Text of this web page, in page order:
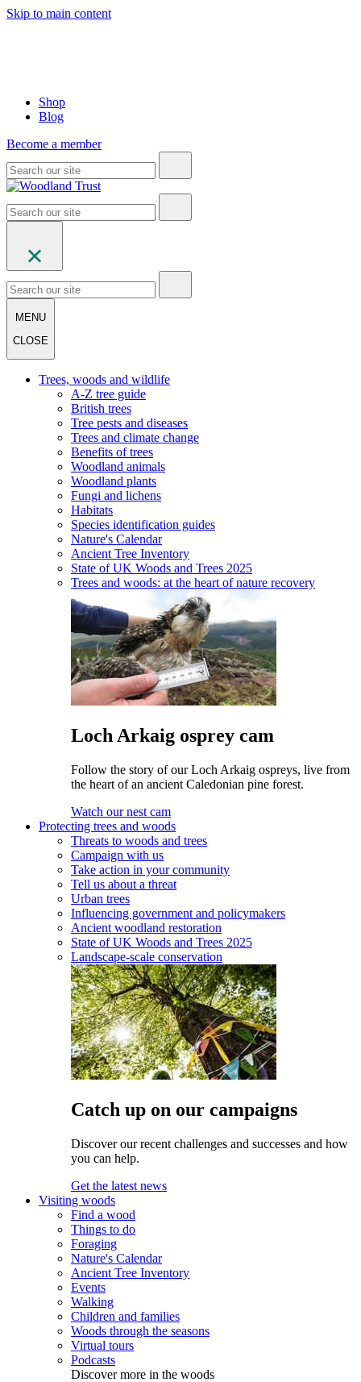
Skip to main content
Shop
Blog
Become a member
MENU
CLOSE
Trees, woods and wildlife
A-Z tree guide
British trees
Tree pests and diseases
Trees and climate change
Benefits of trees
Woodland animals
Woodland plants
Fungi and lichens
Habitats
Species identification guides
Nature's Calendar
Ancient Tree Inventory
State of UK Woods and Trees 2025
Trees and woods: at the heart of nature recovery
Loch Arkaig osprey cam
Follow the story of our Loch Arkaig ospreys, live from
the heart of an ancient Caledonian pine forest.
Watch our nest cam
Protecting trees and woods
Threats to woods and trees
Campaign with us
Take action in your community
Tell us about a threat
Urban trees
Influencing government and policymakers
Ancient woodland restoration
State of UK Woods and Trees 2025
Landscape-scale conservation
Catch up on our campaigns
Discover our recent challenges and successes and how
you can help.
Get the latest news
Visiting woods
Find a wood
Things to do
Foraging
Nature's Calendar
Ancient Tree Inventory
Events
Walking
Children and families
Woods through the seasons
Virtual tours
Podcasts
Discover more in the woods